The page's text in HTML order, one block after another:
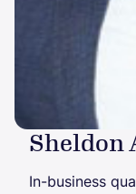
Sheldon
In-business